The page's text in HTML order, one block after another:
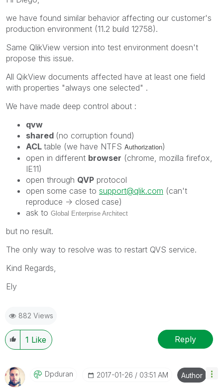
we have found similar behavior affecting our customer's
production environment (11.2 build 12758).
Same QlikView version into test environment doesn't
propose this issue.
All QikView documents affected have at least one field
with properties "always one selected" .
We have made deep control about :
qvw
shared (no corruption found)
ACL table (we have NTFS Authorization)
open in different browser (chrome, mozilla firefox,
IE11)
open through QVP protocol
open some case to support@qlik.com (can't
reproduce -> closed case)
ask to Global Enterprise Architect
but no result.
The only way to resolve was to restart QVS service.
Kind Regards,
Ely
882 Views
1 Like Reply
Dpduran ‎2017-01-26 03:51 AM Author